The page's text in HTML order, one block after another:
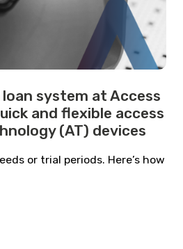
system at Access
and flexible access
(AT) devices
or trial periods. Here’s how